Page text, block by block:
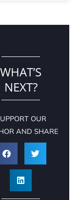
WHAT’S
NEXT?
OUR
AND SHARE